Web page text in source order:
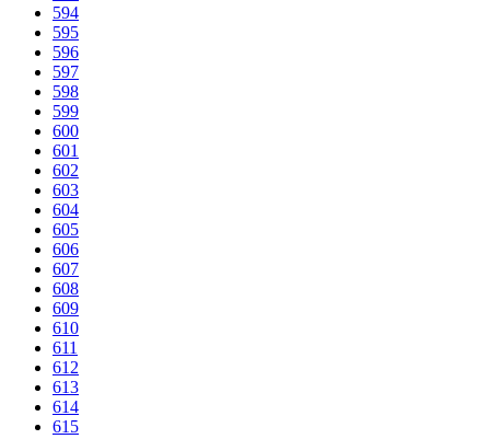
594
595
596
597
598
599
600
601
602
603
604
605
606
607
608
609
610
611
612
613
614
615